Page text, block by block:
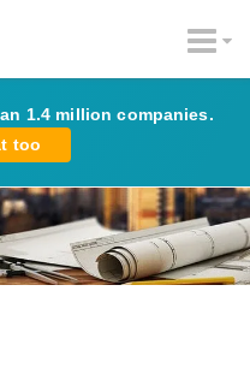
1.4 million companies.
too